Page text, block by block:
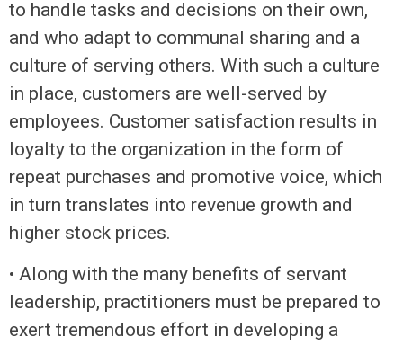
to handle tasks and decisions on their own,
and who adapt to communal sharing and a
culture of serving others. With such a culture
in place, customers are well-served by
employees. Customer satisfaction results in
loyalty to the organization in the form of
repeat purchases and promotive voice, which
in turn translates into revenue growth and
higher stock prices.
• Along with the many benefits of servant
leadership, practitioners must be prepared to
exert tremendous effort in developing a